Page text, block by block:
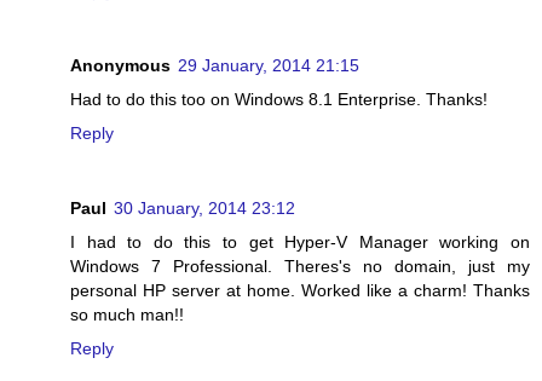
Anonymous 29 January, 2014 21:15
Had to do this too on Windows 8.1 Enterprise. Thanks!
Reply
Paul 30 January, 2014 23:12
I had to do this to get Hyper-V Manager working on
Windows 7 Professional. Theres's no domain, just my
personal HP server at home. Worked like a charm! Thanks
so much man!!
Reply